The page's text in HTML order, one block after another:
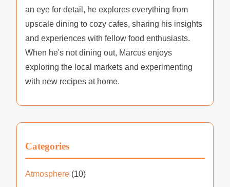
an eye for detail, he explores everything from
upscale dining to cozy cafes, sharing his insights
and experiences with fellow food enthusiasts.
When he's not dining out, Marcus enjoys
exploring the local markets and experimenting
with new recipes at home.
Categories
Atmosphere (10)